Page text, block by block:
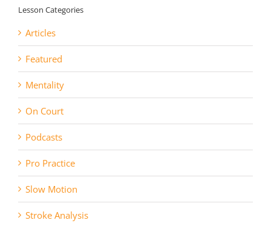
Lesson Categories
Articles
Featured
Mentality
On Court
Podcasts
Pro Practice
Slow Motion
Stroke Analysis